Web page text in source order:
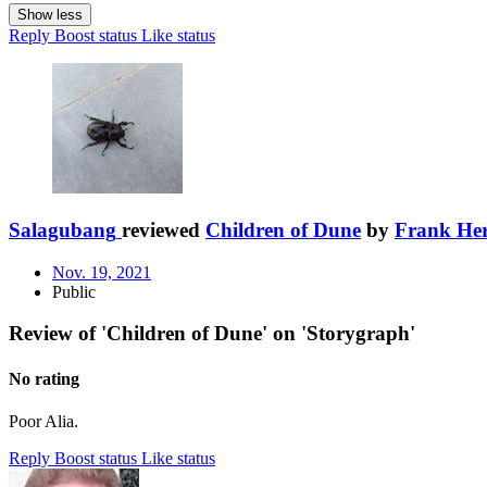
Show less
Reply Boost status Like status
Salagubang reviewed Children of Dune by Frank
Nov. 19, 2021
Public
Review of 'Children of Dune' on 'Storygraph'
No rating
Poor Alia.
Reply Boost status Like status